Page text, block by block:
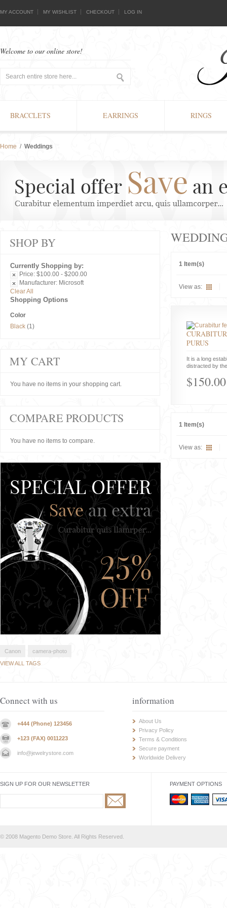
MY ACCOUNT MY WISHLIST CHECKOUT LOG IN
Welcome to our online store!
BRACCLETS EARRINGS RINGS
Home / Weddings
1 Item(s)
View as:
PURUS
It is a long
distracted by
$150.00
1 Item(s)
View as:
SHOP BY
Currently Shopping by:
Price: $100.00 - $200.00
Manufacturer: Microsoft
Clear All
Shopping Options
Color
Black (1)
MY CART
You have no items in your shopping cart.
COMPARE PRODUCTS
You have no items to compare.
Canon
camera-photo
VIEW ALL TAGS
Connect with us
+444 (Phone) 123456
+123 (FAX) 0011223
info@jewelrystore.com
information
About Us
Privacy Policy
Terms & Conditions
Secure payment
Worldwide Delivery
SIGN UP FOR OUR NEWSLETTER PAYMENT OPTIONS
© 2008 Magento Demo Store. All Rights Reserved.